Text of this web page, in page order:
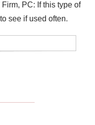
PC: If this type of
see if used often.